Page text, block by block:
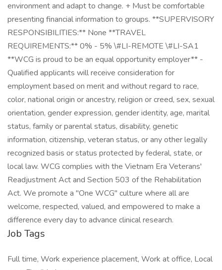
environment and adapt to change. + Must be comfortable
presenting financial information to groups. **SUPERVISORY
RESPONSIBILITIES:** None **TRAVEL
REQUIREMENTS:** 0% - 5% \#LI-REMOTE \#LI-SA1
**WCG is proud to be an equal opportunity employer** -
Qualified applicants will receive consideration for
employment based on merit and without regard to race,
color, national origin or ancestry, religion or creed, sex, sexual
orientation, gender expression, gender identity, age, marital
status, family or parental status, disability, genetic
information, citizenship, veteran status, or any other legally
recognized basis or status protected by federal, state, or
local law. WCG complies with the Vietnam Era Veterans'
Readjustment Act and Section 503 of the Rehabilitation
Act. We promote a "One WCG" culture where all are
welcome, respected, valued, and empowered to make a
difference every day to advance clinical research.
Job Tags
Full time, Work experience placement, Work at office, Local